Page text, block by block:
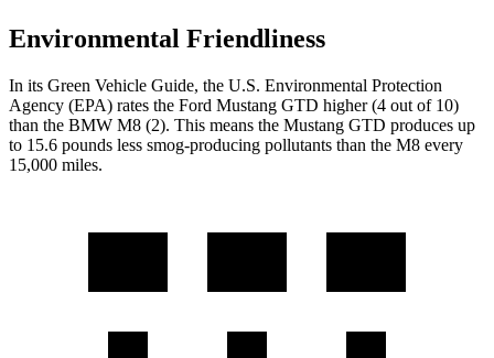
Environmental Friendliness
In its Green Vehicle Guide, the U.S. Environmental Protection
Agency (EPA) rates the Ford Mustang GTD higher (4 out of 10)
than the BMW M8 (2). This means the Mustang GTD produces up
to 15.6 pounds less smog-producing pollutants than the M8 every
15,000 miles.